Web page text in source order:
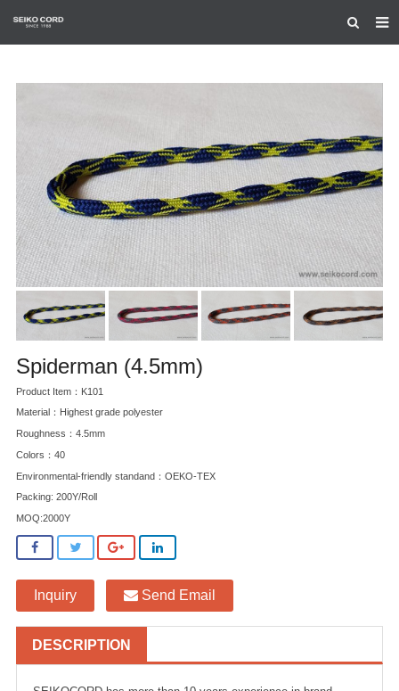
CERTIFICATION
CONTACT US
Spiderman (4.5mm)
Product Item：K101
Material：Highest grade polyester
Roughness：4.5mm
Colors：40
Environmental-friendly standand：OEKO-TEX
Packing: 200Y/Roll
MOQ:2000Y
Inquiry Send Email
DESCRIPTION